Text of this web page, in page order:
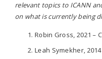
relevant topics to ICANN
on what is currently being
Robin Gross, 2021 –
Leah Symekher, 2014